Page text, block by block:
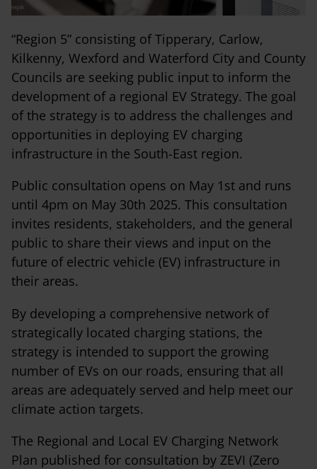
“Region 5” consisting of Tipperary, Carlow,
Kilkenny, Wexford and Waterford City and County
Councils are seeking public input to inform the
development of a regional EV Strategy. The goal
of the strategy is to address the challenges and
opportunities in deploying EV charging
infrastructure in the South-East region.
Public consultation opens on May 1st and runs
until 4pm on May 30th 2025. This consultation
invites residents, stakeholders, and the general
public to share their views and input on the
future of electric vehicle (EV) infrastructure in
their areas.
By developing a comprehensive network of
strategically located charging stations, the
strategy is intended to support the growing
number of EVs on our roads, ensuring that all
areas are adequately served and help meet our
climate action targets.
The Regional and Local EV Charging Network
Plan published for consultation by ZEVI (Zero